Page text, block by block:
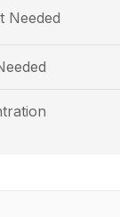
Needed